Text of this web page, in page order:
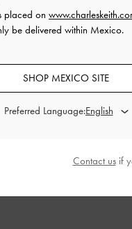
placed on
be delivered within Mexico.
SHOP MEXICO SITE
Preferred Language:
Contact usif